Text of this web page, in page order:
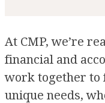
At CMP, we’re
financial and
work together to
unique needs,